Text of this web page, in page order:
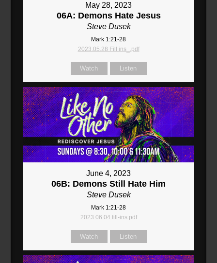
May 28, 2023
06A: Demons Hate Jesus
Steve Dusek
Mark 1:21-28
2023.05.28 Fill ins_.pdf
Watch Listen
June 4, 2023
06B: Demons Still Hate Him
Steve Dusek
Mark 1:21-28
2023.06.04 fill-ins.pdf
Watch Listen